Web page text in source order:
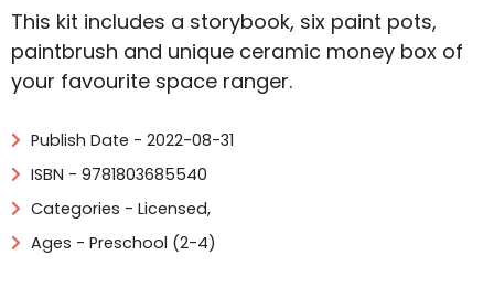
This kit includes a storybook, six paint pots,
paintbrush and unique ceramic money box of
your favourite space ranger.
Publish Date - 2022-08-31
ISBN - 9781803685540
Categories - Licensed,
Ages - Preschool (2-4)